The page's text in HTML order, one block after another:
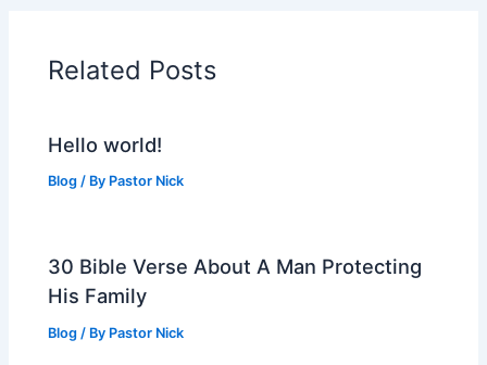
Related Posts
Hello world!
Blog / By Pastor Nick
30 Bible Verse About A Man Protecting
His Family
Blog / By Pastor Nick